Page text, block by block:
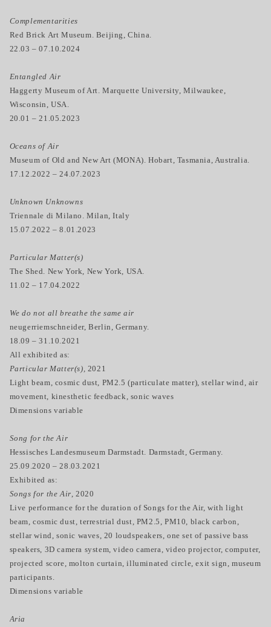
Complementarities
Red Brick Art Museum. Beijing, China.
22.03 – 07.10.2024
Entangled Air
Haggerty Museum of Art. Marquette University, Milwaukee,
Wisconsin, USA.
20.01 – 21.05.2023
Oceans of Air
Museum of Old and New Art (MONA). Hobart, Tasmania, Australia.
17.12.2022 – 24.07.2023
Unknown Unknowns
Triennale di Milano. Milan, Italy
15.07.2022 – 8.01.2023
Particular Matter(s)
The Shed. New York, New York, USA.
11.02 – 17.04.2022
We do not all breathe the same air
neugerriemschneider, Berlin, Germany.
18.09 – 31.10.2021
All exhibited as:
Particular Matter(s), 2021
Light beam, cosmic dust, PM2.5 (particulate matter), stellar wind, air
movement, kinesthetic feedback, sonic waves
Dimensions variable
Song for the Air
Hessisches Landesmuseum Darmstadt. Darmstadt, Germany.
25.09.2020 – 28.03.2021
Exhibited as:
Songs for the Air , 2020
Live performance for the duration of Songs for the Air, with light
beam, cosmic dust, terrestrial dust, PM2.5, PM10, black carbon,
stellar wind, sonic waves, 20 loudspeakers, one set of passive bass
speakers, 3D camera system, video camera, video projector, computer,
projected score, molton curtain, illuminated circle, exit sign, museum
participants.
Dimensions variable
Aria